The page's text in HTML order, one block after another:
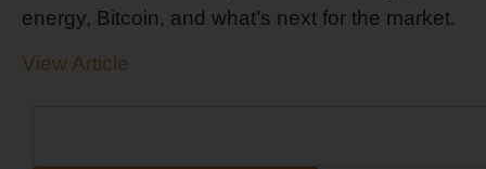
energy, Bitcoin, and what’s next for the market.
View Article